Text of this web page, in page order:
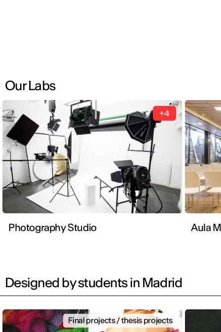
Our Labs
+4
Photography Studio Aula
Designed by students in Madrid
Final projects / thesis projects